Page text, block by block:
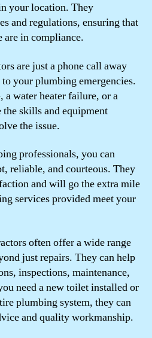
your location. They
and regulations, ensuring that
are in compliance.
are just a phone call away
your plumbing emergencies.
a water heater failure, or a
the skills and equipment
the issue.
professionals, you can
reliable, and courteous. They
and will go the extra mile
services provided meet your
often offer a wide range
just repairs. They can help
inspections, maintenance,
need a new toilet installed or
plumbing system, they can
and quality workmanship.